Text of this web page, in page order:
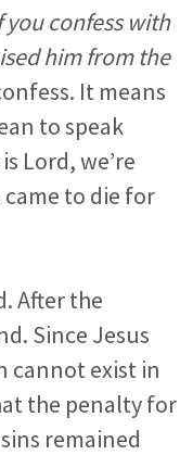
you confess with
him from the
It means
to speak
Lord, we’re
to die for
After the
Since Jesus
cannot exist in
the penalty for
remained